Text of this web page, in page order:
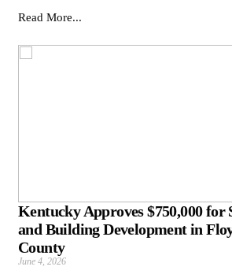
Read More...
Kentucky Approves $750,000 for
and Building Development in
County
June 4, 2026